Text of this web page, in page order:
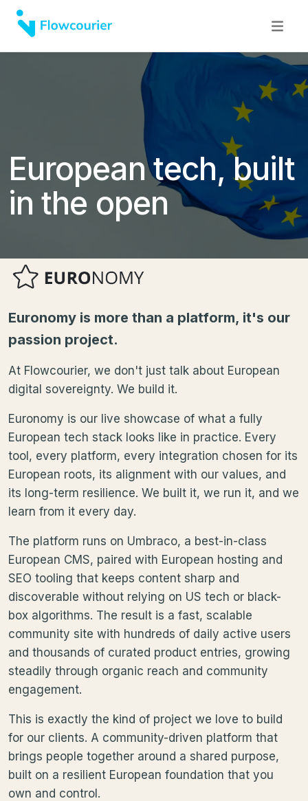
European tech, built
in the open
Euronomy is more than a platform, it's our
passion project.
At Flowcourier, we don't just talk about European
digital sovereignty. We build it.
Euronomy is our live showcase of what a fully
European tech stack looks like in practice. Every
tool, every platform, every integration chosen for its
European roots, its alignment with our values, and
its long-term resilience. We built it, we run it, and we
learn from it every day.
The platform runs on Umbraco, a best-in-class
European CMS, paired with European hosting and
SEO tooling that keeps content sharp and
discoverable without relying on US tech or black-
box algorithms. The result is a fast, scalable
community site with hundreds of daily active users
and thousands of curated product entries, growing
steadily through organic reach and community
engagement.
This is exactly the kind of project we love to build
for our clients. A community-driven platform that
brings people together around a shared purpose,
built on a resilient European foundation that you
own and control.